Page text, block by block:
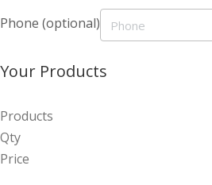
Phone (optional)
Your Products
Products
Qty
Price